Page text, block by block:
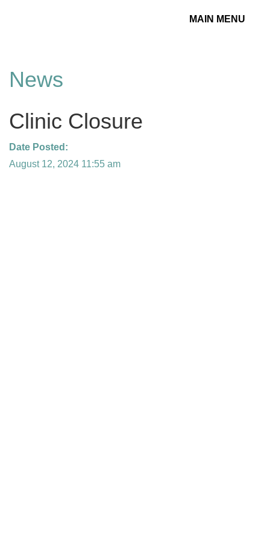
Toggle
MAIN MENU
News
Clinic Closure
Date Posted:
August 12, 2024 11:55 am